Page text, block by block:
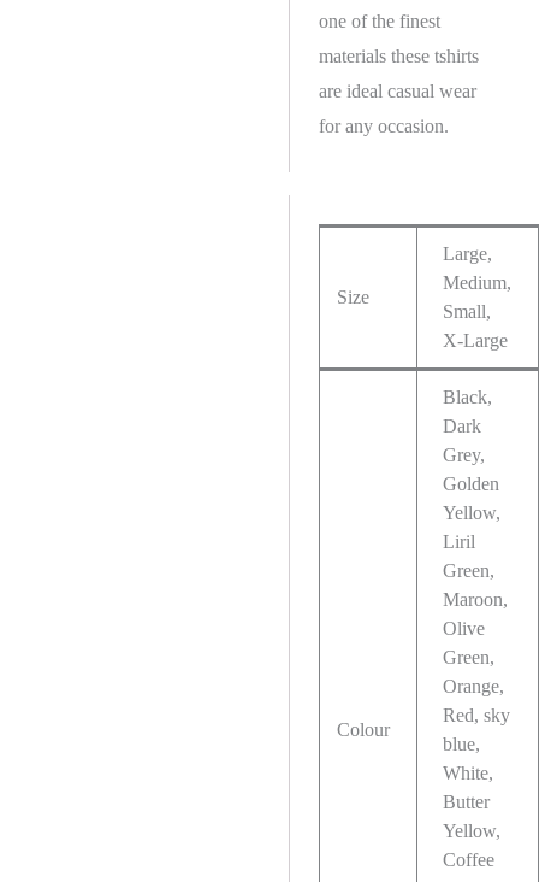
one of the finest
materials these tshirts
are ideal casual wear
for any occasion.
Size
Large,
Medium,
Small,
X-Large
Colour
Black,
Dark
Grey,
Golden
Yellow,
Liril
Green,
Maroon,
Olive
Green,
Orange,
Red, sky
blue,
White,
Butter
Yellow,
Coffee